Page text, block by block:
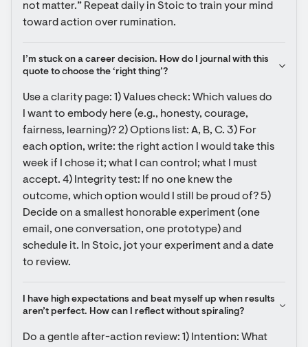
not matter.” Repeat daily in Stoic to train your mind
toward action over rumination.
I’m stuck on a career decision. How do I journal with this
quote to choose the ‘right thing’?
Use a clarity page: 1) Values check: Which values do
I want to embody here (e.g., honesty, courage,
fairness, learning)? 2) Options list: A, B, C. 3) For
each option, write: the right action I would take this
week if I chose it; what I can control; what I must
accept. 4) Integrity test: If no one knew the
outcome, which option would I still be proud of? 5)
Decide on a smallest honorable experiment (one
email, one conversation, one prototype) and
schedule it. In Stoic, jot your experiment and a date
to review.
I have high expectations and beat myself up when results
aren’t perfect. How can I reflect without spiraling?
Do a gentle after-action review: 1) Intention: What